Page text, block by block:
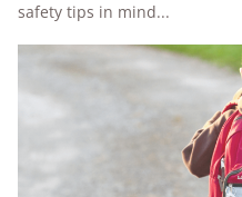
safety tips in mind...